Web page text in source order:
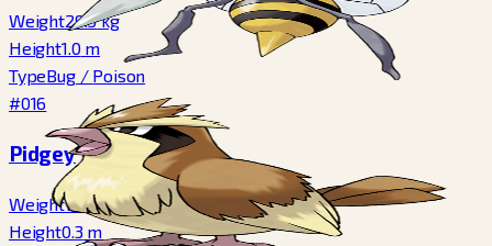
Weight29.5kg
Height1.0m
TypeBug/ Poison
#016
Pidgey
Weight1.8kg
Height0.3 m